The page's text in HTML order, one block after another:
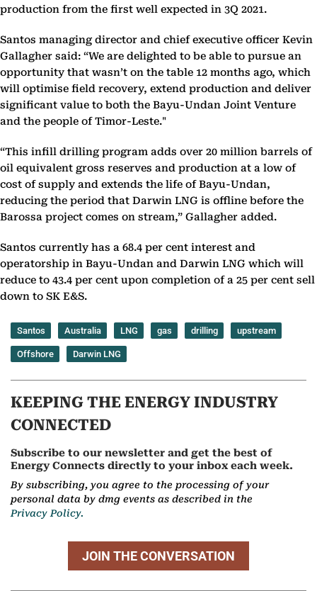
production from the first well expected in 3Q 2021.
Santos managing director and chief executive officer Kevin
Gallagher said: “We are delighted to be able to pursue an
opportunity that wasn’t on the table 12 months ago, which
will optimise field recovery, extend production and deliver
significant value to both the Bayu-Undan Joint Venture
and the people of Timor-Leste."
“This infill drilling program adds over 20 million barrels of
oil equivalent gross reserves and production at a low of
cost of supply and extends the life of Bayu-Undan,
reducing the period that Darwin LNG is offline before the
Barossa project comes on stream,” Gallagher added.
Santos currently has a 68.4 per cent interest and
operatorship in Bayu-Undan and Darwin LNG which will
reduce to 43.4 per cent upon completion of a 25 per cent sell
down to SK E&S.
Santos Australia LNG gas drilling upstream
Offshore Darwin LNG
KEEPING THE ENERGY INDUSTRY
CONNECTED
Subscribe to our newsletter and get the best of
Energy Connects directly to your inbox each week.
By subscribing, you agree to the processing of your
personal data by dmg events as described in the
Privacy Policy.
JOIN THE CONVERSATION